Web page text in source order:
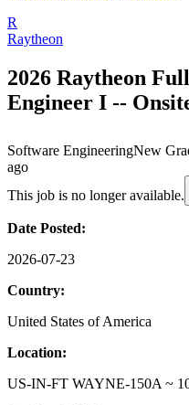
R
Raytheon
2026 Raytheon
Engineer I --
Software EngineeringNew
ago
This job is no longer available.
Date Posted:
2026-07-23
Country:
United States of America
Location:
US-IN-FT WAYNE-150A ~